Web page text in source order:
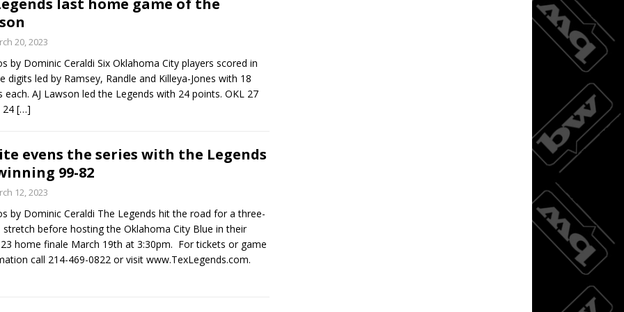
last home game of the
20, 2023
by Dominic Ceraldi Six Oklahoma City players scored in
digits led by Ramsey, Randle and Killeya-Jones with 18
each. AJ Lawson led the Legends with 24 points. OKL 27
24 […]
evens the series with the Legends
99-82
12, 2023
by Dominic Ceraldi The Legends hit the road for a three-
stretch before hosting the Oklahoma City Blue in their
home finale March 19th at 3:30pm. For tickets or game
call 214-469-0822 or visit www.TexLegends.com.